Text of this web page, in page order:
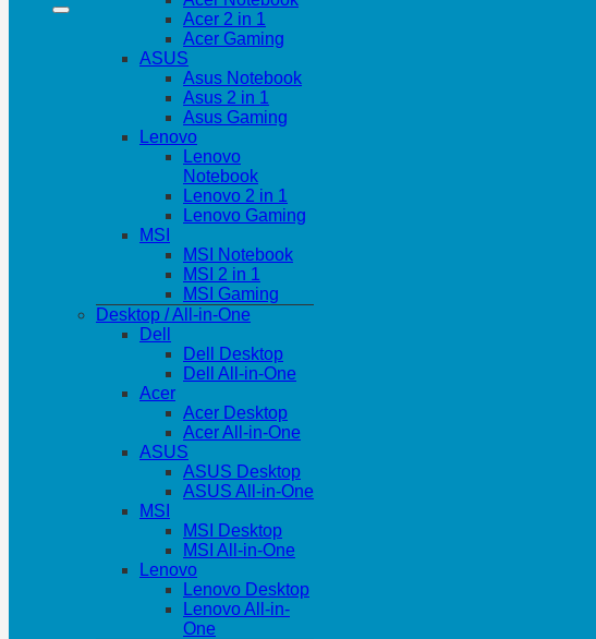
Acer 2 in 1
Acer Gaming
ASUS
Asus Notebook
Asus 2 in 1
Asus Gaming
Lenovo
Lenovo
Notebook
Lenovo 2 in 1
Lenovo Gaming
MSI
MSI Notebook
MSI 2 in 1
MSI Gaming
Desktop / All-in-One
Dell
Dell Desktop
Dell All-in-One
Acer
Acer Desktop
Acer All-in-One
ASUS
ASUS Desktop
ASUS All-in-One
MSI
MSI Desktop
MSI All-in-One
Lenovo
Lenovo Desktop
Lenovo All-in-
One